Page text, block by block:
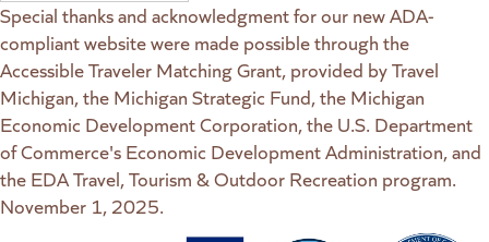
Special thanks and acknowledgment for our new ADA-
compliant website were made possible through the
Accessible Traveler Matching Grant, provided by Travel
Michigan, the Michigan Strategic Fund, the Michigan
Economic Development Corporation, the U.S. Department
of Commerce's Economic Development Administration, and
the EDA Travel, Tourism & Outdoor Recreation program.
November 1, 2025.